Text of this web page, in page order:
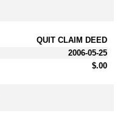
QUIT CLAIM DEED
2006-05-25
$.00